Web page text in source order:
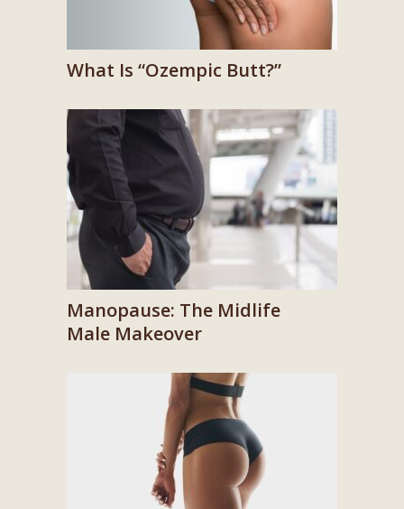
What Is “Ozempic Butt?”
Manopause: The Midlife
Male Makeover